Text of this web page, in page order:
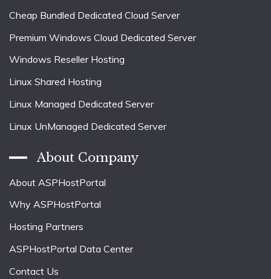
Cheap Bundled Dedicated Cloud Server
Premium Windows Cloud Dedicated Server
Windows Reseller Hosting
Linux Shared Hosting
Linux Managed Dedicated Server
Linux UnManaged Dedicated Server
About Company
About ASPHostPortal
Why ASPHostPortal
Hosting Partners
ASPHostPortal Data Center
Contact Us